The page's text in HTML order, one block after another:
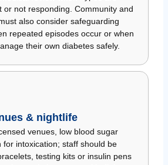
or not responding. Community and
also consider safeguarding
repeated episodes occur or when
their own diabetes safely.
& nightlife
venues, low blood sugar
for intoxication; staff should be
testing kits or insulin pens